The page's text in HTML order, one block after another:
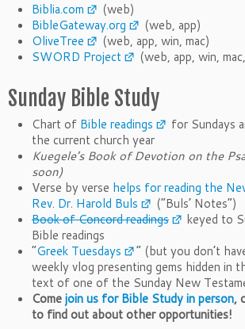
Biblia.com
(web)
BibleGateway.org
(web, app)
OliveTree
(web, app, win, mac)
SWORD Project
(web, app, win,
Sunday Bible Study
Chart of Bible readings
for Sundays
the current church year
Kuegele’s Book of Devotion on the
soon)
Verse by verse helps for reading the
Rev. Dr. Harold Buls
(“Buls’ Notes”)
Book of Concord readings
keyed to
Bible readings
“Greek Tuesdays
” (but you don’t
weekly vlog presenting gems hidden in
text of one of the Sunday New
Comejoin us for Bible Study in person,
to find out about other opportunities!